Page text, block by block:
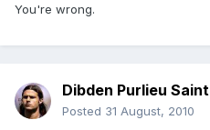
You're wrong.
Dibden Purlieu Saint
Posted 31 August, 2010